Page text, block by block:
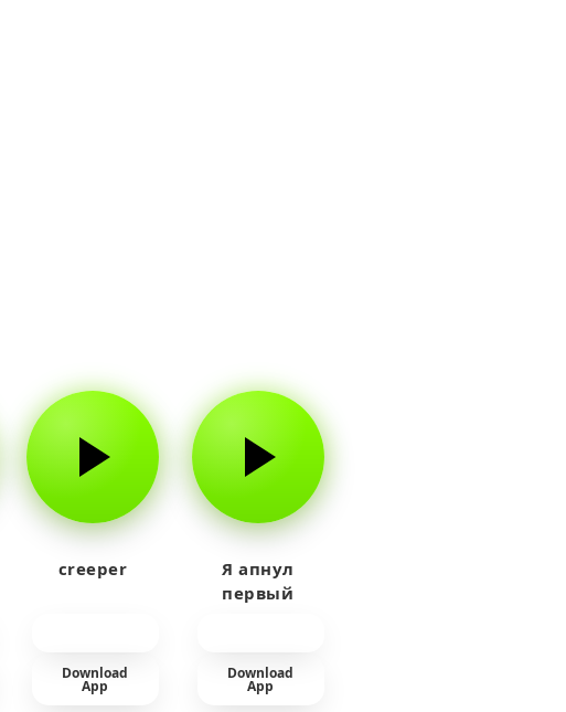
creeper
Download
App
Я апнул
первый
Download
App